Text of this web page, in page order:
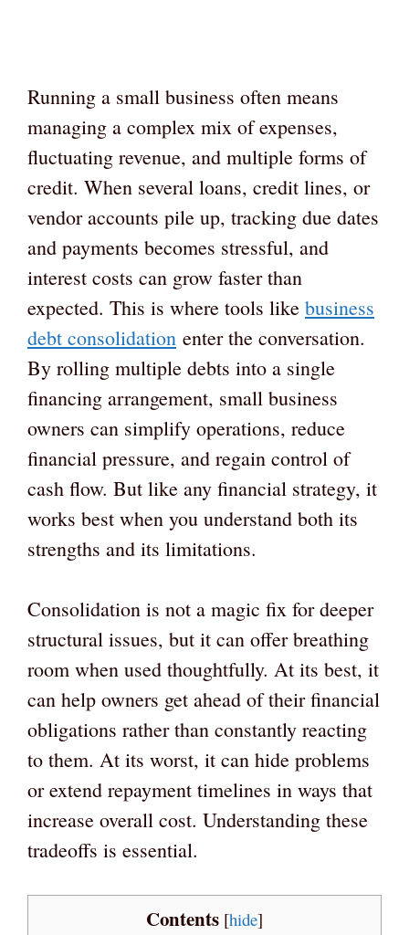
Running a small business often means
managing a complex mix of expenses,
fluctuating revenue, and multiple forms of
credit. When several loans, credit lines, or
vendor accounts pile up, tracking due dates
and payments becomes stressful, and
interest costs can grow faster than
expected. This is where tools like business
debt consolidation enter the conversation.
By rolling multiple debts into a single
financing arrangement, small business
owners can simplify operations, reduce
financial pressure, and regain control of
cash flow. But like any financial strategy, it
works best when you understand both its
strengths and its limitations.
Consolidation is not a magic fix for deeper
structural issues, but it can offer breathing
room when used thoughtfully. At its best, it
can help owners get ahead of their financial
obligations rather than constantly reacting
to them. At its worst, it can hide problems
or extend repayment timelines in ways that
increase overall cost. Understanding these
tradeoffs is essential.
Contents [hide]